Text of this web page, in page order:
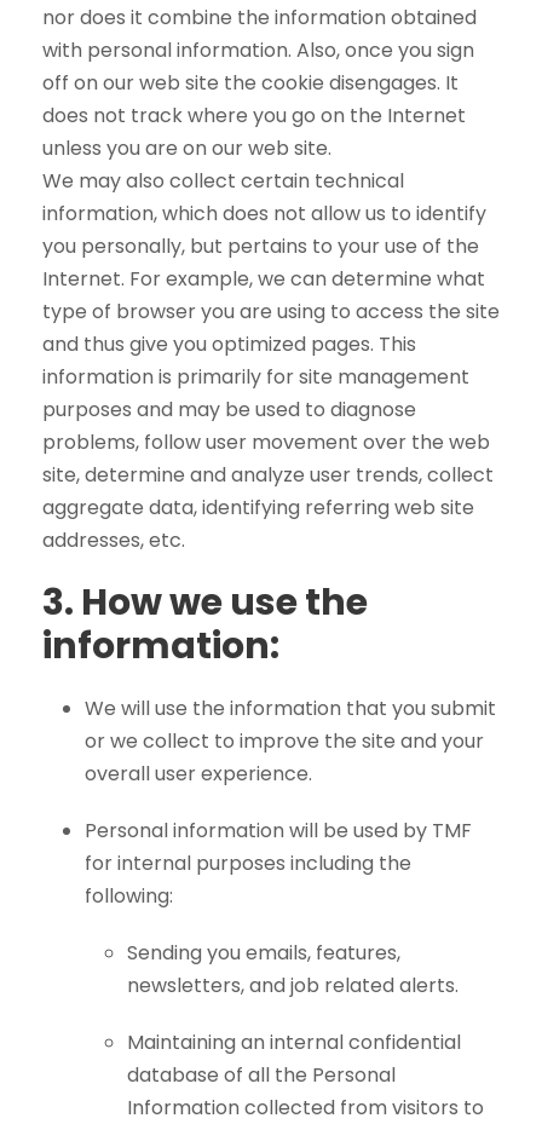
nor does it combine the information obtained
with personal information. Also, once you sign
off on our web site the cookie disengages. It
does not track where you go on the Internet
unless you are on our web site.
We may also collect certain technical
information, which does not allow us to identify
you personally, but pertains to your use of the
Internet. For example, we can determine what
type of browser you are using to access the site
and thus give you optimized pages. This
information is primarily for site management
purposes and may be used to diagnose
problems, follow user movement over the web
site, determine and analyze user trends, collect
aggregate data, identifying referring web site
addresses, etc.
3. How we use the
information:
We will use the information that you submit
or we collect to improve the site and your
overall user experience.
Personal information will be used by TMF
for internal purposes including the
following:
Sending you emails, features,
newsletters, and job related alerts.
Maintaining an internal confidential
database of all the Personal
Information collected from visitors to